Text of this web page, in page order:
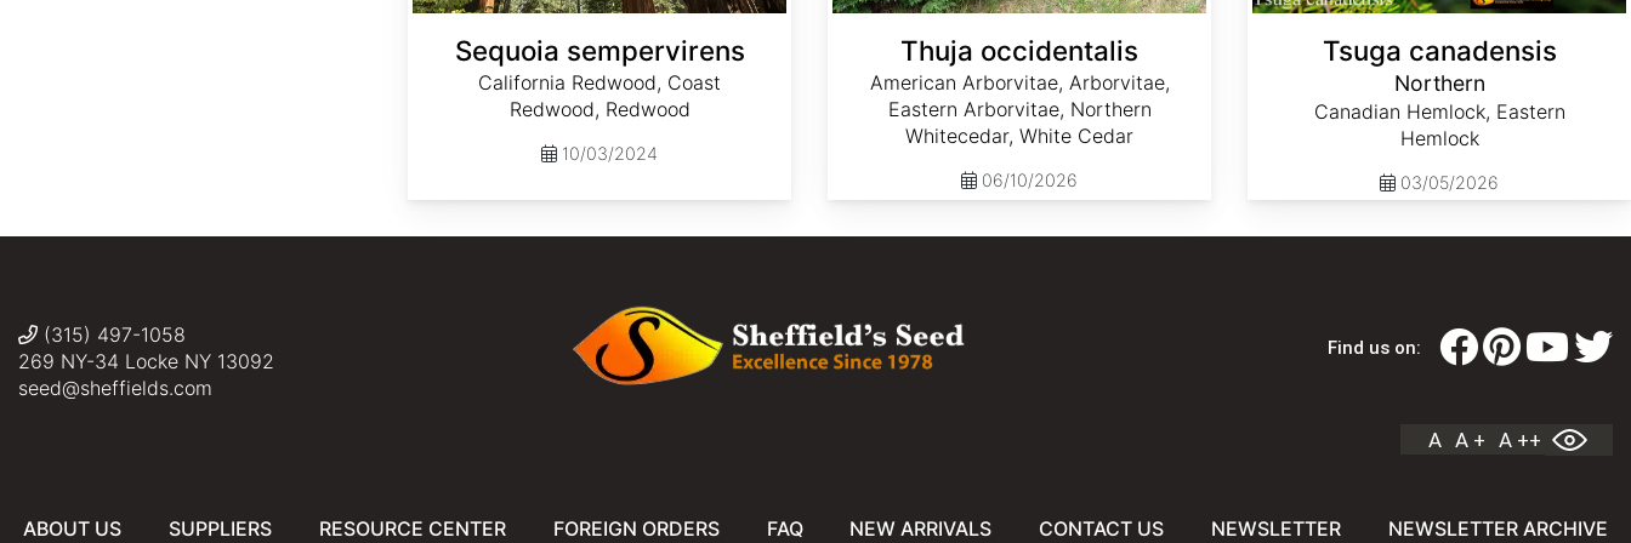
Sequoia sempervirens
California Redwood, Coast
Redwood, Redwood
10/03/2024
Thuja occidentalis
American Arborvitae, Arborvitae,
Eastern Arborvitae, Northern
Whitecedar, White Cedar
06/10/2026
Tsuga canadensis
Northern
Canadian Hemlock, Eastern
Hemlock
03/05/2026
(315) 497-1058
269 NY-34 Locke NY 13092
seed@sheffields.com
Find us on:
A A + A ++
ABOUT US SUPPLIERS RESOURCE CENTER FOREIGN ORDERS FAQ NEW ARRIVALS CONTACT US NEWSLETTER NEWSLETTER ARCHIVE